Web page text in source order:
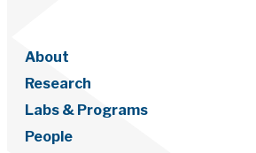
About
Research
Labs & Programs
People